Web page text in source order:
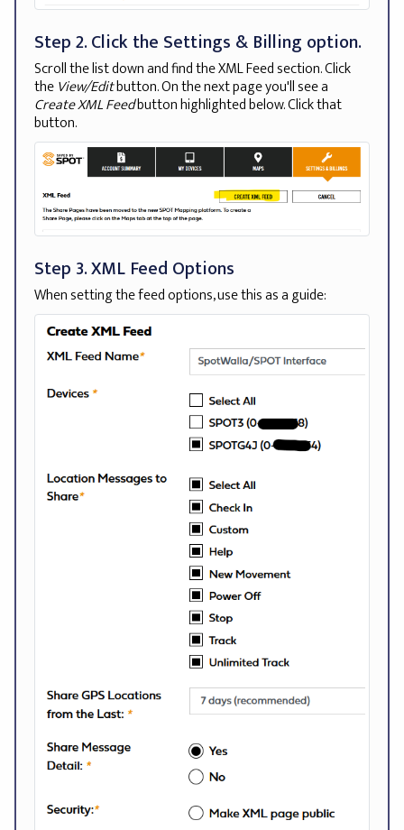
Step 2. Click the Settings & Billing option.
Scroll the list down and find the XML Feed section. Click
theView/Editbutton. On the next page you'll see a
Create XML Feedbutton highlighted below. Click that
button.
Step 3. XML Feed Options
When setting the feed options, use this as a guide: